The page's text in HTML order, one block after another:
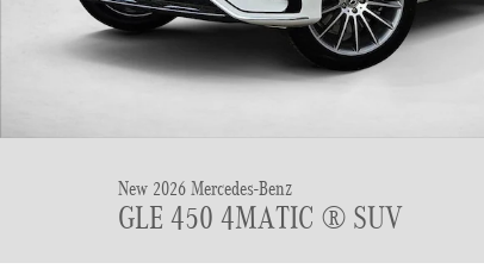
New 2026 Mercedes-Benz
GLE 450 4MATIC ® SUV